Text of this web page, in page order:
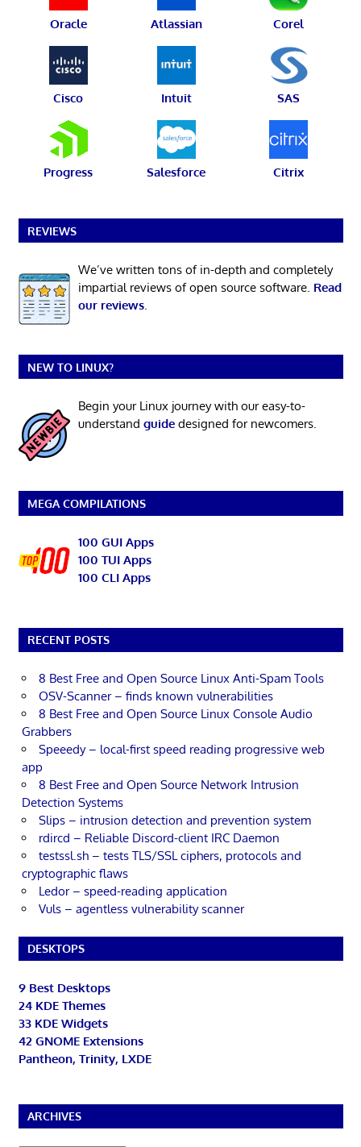
Oracle Atlassian Corel
Cisco Intuit SAS
Progress Salesforce Citrix
REVIEWS
We’ve written tons of in-depth and completely
impartial reviews of open source software. Read
our reviews.
NEW TO LINUX?
Begin your Linux journey with our easy-to-
understand guidedesigned for newcomers.
MEGA COMPILATIONS
100 GUI Apps
100 TUI Apps
100 CLI Apps
RECENT POSTS
8 Best Free and Open Source Linux Anti-Spam Tools
OSV-Scanner – finds known vulnerabilities
8 Best Free and Open Source Linux Console Audio
Grabbers
Speeedy – local-first speed reading progressive web
app
8 Best Free and Open Source Network Intrusion
Detection Systems
Slips – intrusion detection and prevention system
rdircd – Reliable Discord-client IRC Daemon
testssl.sh – tests TLS/SSL ciphers, protocols and
cryptographic flaws
Ledor – speed-reading application
Vuls – agentless vulnerability scanner
DESKTOPS
9 Best Desktops
24 KDE Themes
33 KDE Widgets
42 GNOME Extensions
Pantheon, Trinity, LXDE
ARCHIVES